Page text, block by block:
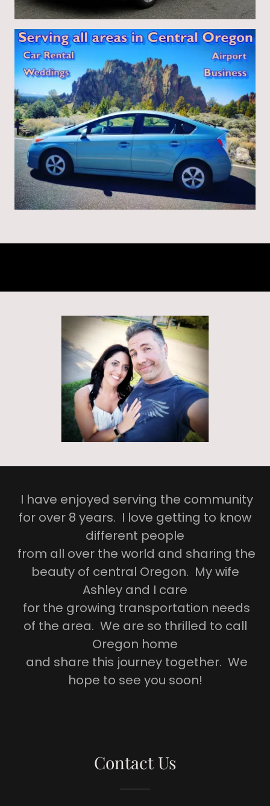
I have enjoyed serving the community
for over 8 years. I love getting to know
different people
from all over the world and sharing the
beauty of central Oregon. My wife
Ashley and I care
for the growing transportation needs
of the area. We are so thrilled to call
Oregon home
and share this journey together. We
hope to see you soon!
Contact Us